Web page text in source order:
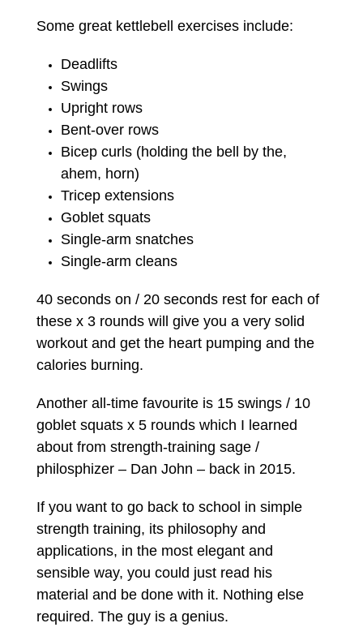
Some great kettlebell exercises include:
Deadlifts
Swings
Upright rows
Bent-over rows
Bicep curls (holding the bell by the,
ahem, horn)
Tricep extensions
Goblet squats
Single-arm snatches
Single-arm cleans
40 seconds on / 20 seconds rest for each of
these x 3 rounds will give you a very solid
workout and get the heart pumping and the
calories burning.
Another all-time favourite is 15 swings / 10
goblet squats x 5 rounds which I learned
about from strength-training sage /
philosphizer – Dan John – back in 2015.
If you want to go back to school in simple
strength training, its philosophy and
applications, in the most elegant and
sensible way, you could just read his
material and be done with it. Nothing else
required. The guy is a genius.